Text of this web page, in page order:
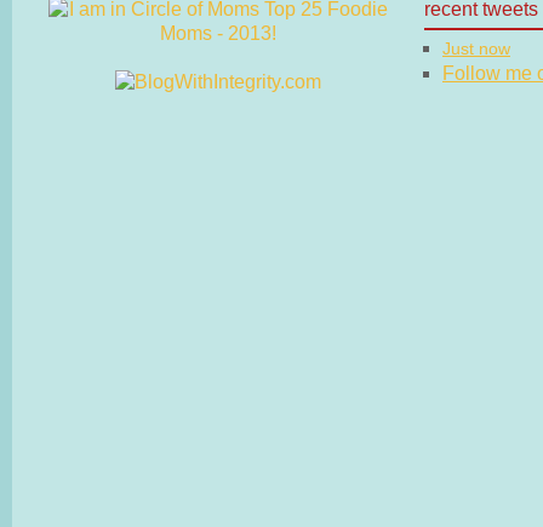
recent tweets
Just now
Follow me